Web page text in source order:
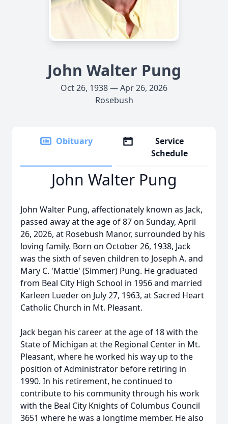
John Walter Pung
Oct 26, 1938 — Apr 26, 2026
Rosebush
Obituary
Service
Schedule
John Walter Pung
John Walter Pung, affectionately known as Jack,
passed away at the age of 87 on Sunday, April
26, 2026, at Rosebush Manor, surrounded by his
loving family. Born on October 26, 1938, Jack
was the sixth of seven children to Joseph A. and
Mary C. 'Mattie' (Simmer) Pung. He graduated
from Beal City High School in 1956 and married
Karleen Lueder on July 27, 1963, at Sacred Heart
Catholic Church in Mt. Pleasant.
Jack began his career at the age of 18 with the
State of Michigan at the Regional Center in Mt.
Pleasant, where he worked his way up to the
position of Administrator before retiring in
1990. In his retirement, he continued to
contribute to his community through his work
with the Beal City Knights of Columbus Council
3651 where he was a longtime member. He also